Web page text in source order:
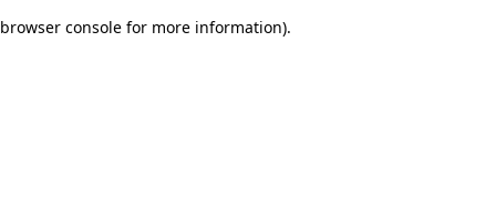
browser console for more information).